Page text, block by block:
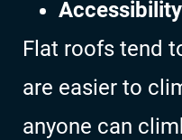
Accessibility
Flat roofs tend
are easier to
anyone can